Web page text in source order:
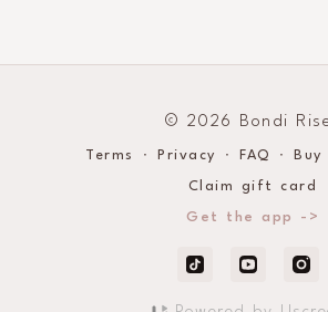
© 2026 Bondi
Terms ∙ Privacy ∙ FAQ ∙
Claim gift card
Get the app ->